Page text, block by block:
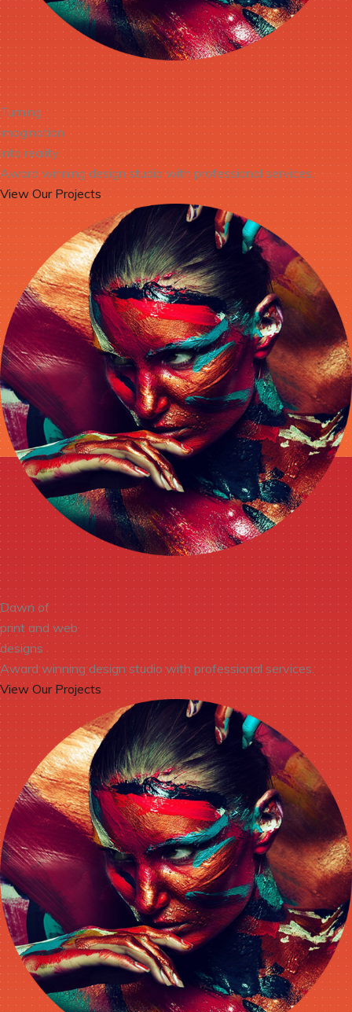
Turning
imagination
into reality.
Award winning design studio with professional services.
View Our Projects
Dawn of
print and web
designs
Award winning design studio with professional services.
View Our Projects